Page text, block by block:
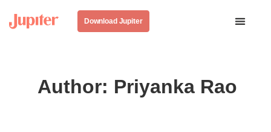
Download Jupiter
Author: Priyanka Rao